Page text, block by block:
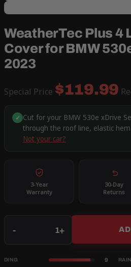
WeatherTec Plus 4
Cover for BMW
2023
Special Price $119.99
✓ Cut for your BMW 530e xDrive
through the roof line, elastic
Not your car?
3-Year
Warranty
30-Day
Returns
- +
DING 9 RAIN